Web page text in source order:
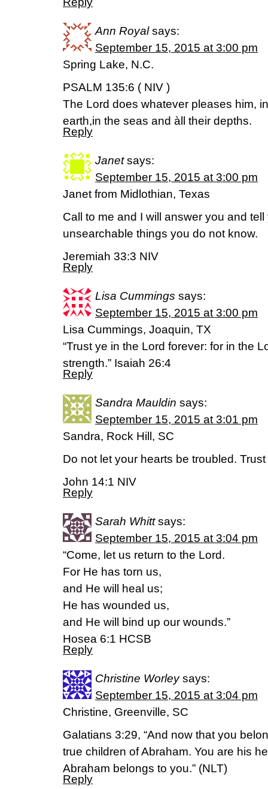
Ann Royal says:
September 15, 2015 at 3:00 pm
Spring Lake, N.C.
PSALM 135:6 ( NIV )
The Lord does whatever pleases him,
earth,in the seas and àll their depths.
Reply
Janet says:
September 15, 2015 at 3:00 pm
Janet from Midlothian, Texas
Call to me and I will answer you and
unsearchable things you do not know.
Jeremiah 33:3 NIV
Reply
Lisa Cummings says:
September 15, 2015 at 3:00 pm
Lisa Cummings, Joaquin, TX
“Trust ye in the Lord forever: for in the
strength.” Isaiah 26:4
Reply
Sandra Mauldin says:
September 15, 2015 at 3:01 pm
Sandra, Rock Hill, SC
Do not let your hearts be troubled.
John 14:1 NIV
Reply
Sarah Whitt says:
September 15, 2015 at 3:04 pm
“Come, let us return to the Lord.
For He has torn us,
and He will heal us;
He has wounded us,
and He will bind up our wounds.”
Hosea 6:1 HCSB
Reply
Christine Worley says:
September 15, 2015 at 3:04 pm
Christine, Greenville, SC
Galatians 3:29, “And now that you
true children of Abraham. You are his
Abraham belongs to you.” (NLT)
Reply